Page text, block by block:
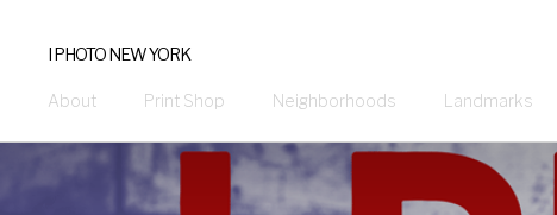
I PHOTO NEW YORK
About Print Shop Neighborhoods Landmarks